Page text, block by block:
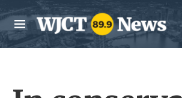
Skip to main content
M
e
n